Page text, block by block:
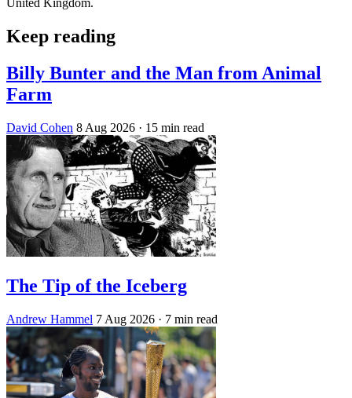
United Kingdom.
Keep reading
Billy Bunter and the Man from Animal
Farm
David Cohen 8 Aug 2026 · 15 min read
The Tip of the Iceberg
Andrew Hammel 7 Aug 2026 · 7 min read